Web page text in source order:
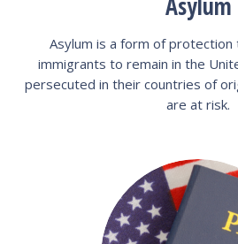
Asylum is a form of protection
immigrants to remain in the
persecuted in their countries of
are at risk.